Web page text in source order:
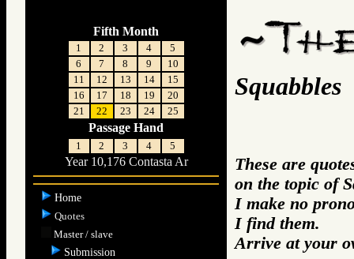
Fifth Month
1 2 3 4
5
6
7 8 9
10
11
12 13 14
15
16
17 18 19
20
21
22 23 24 25
Passage Hand
1 2 3 4 5
Year 10,176 Contasta Ar
Home
Quotes
Master / slave
Submission
Squabbles
These are
on the topic of
I make no
I find them.
Arrive at your